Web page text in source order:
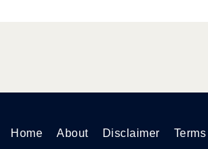
Home About Disclaimer Terms